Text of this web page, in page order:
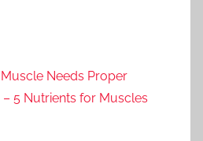
Needs Proper
– 5 Nutrients for Muscles